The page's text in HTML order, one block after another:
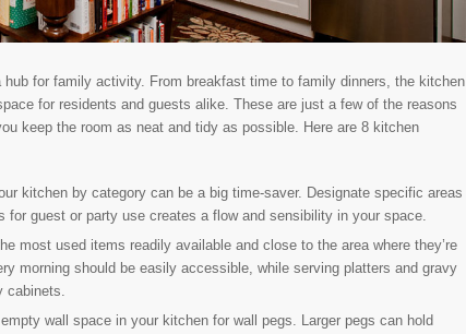
for family activity. From breakfast time to family dinners, the kitchen
for residents and guests alike. These are just a few of the reasons
keep the room as neat and tidy as possible. Here are 8 kitchen
kitchen by category can be a big time-saver. Designate specific areas
guest or party use creates a flow and sensibility in your space.
most used items readily available and close to the area where they’re
morning should be easily accessible, while serving platters and gravy
cabinets.
wall space in your kitchen for wall pegs. Larger pegs can hold